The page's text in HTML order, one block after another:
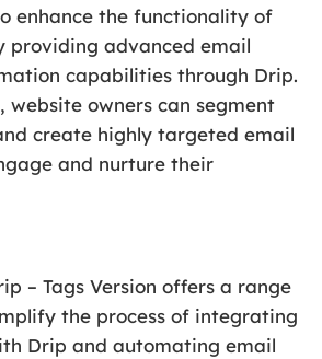
enhance the functionality of
providing advanced email
capabilities through Drip.
website owners can segment
create highly targeted email
and nurture their
– Tags Version offers a range
the process of integrating
Drip and automating email